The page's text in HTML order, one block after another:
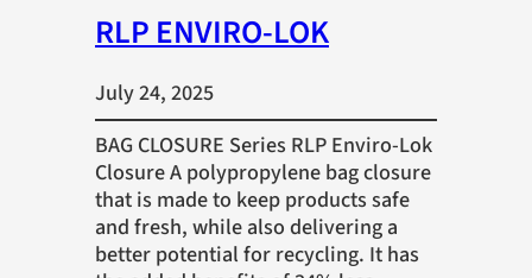
RLP ENVIRO-LOK
July 24, 2025
BAG CLOSURE Series RLP Enviro-Lok
Closure A polypropylene bag closure
that is made to keep products safe
and fresh, while also delivering a
better potential for recycling. It has